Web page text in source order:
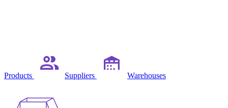
Products Suppliers Warehouses